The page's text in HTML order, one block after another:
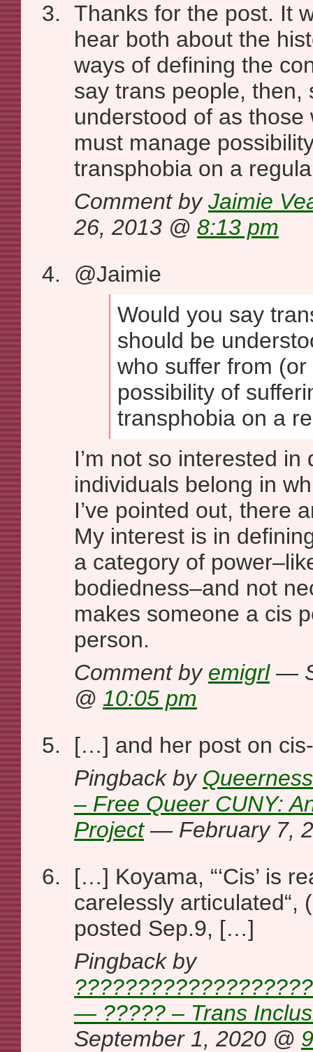
Thanks for the post. It
hear both about the
ways of defining the
say trans people, then,
understood of as
must manage
transphobia on a
Comment byJaimie
26, 2013 @ 8:13 pm
@Jaimie
Would you say
should be
who suffer from
possibility of
transphobia on a
I’m not so interested in
individuals belong in
I’ve pointed out, there
My interest is in
a category of
bodiedness–and not
makes someone a cis
person.
Comment by emigrl—
@ 10:05 pm
[…] and her post on
Pingback by
– Free Queer CUNY:
Project— February 7,
[…] Koyama, “‘Cis’ is
carelessly articulated“,
posted Sep.9, […]
Pingback by
— ????? – Trans
September 1, 2020 @